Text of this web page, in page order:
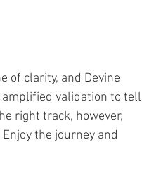
of clarity, and Devine
amplified validation to tell
right track, however,
the journey and